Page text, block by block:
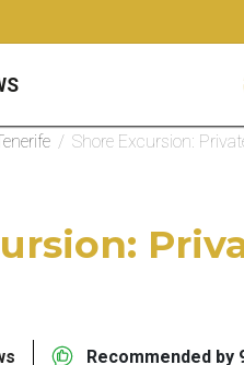
/ Shore Excursion:
Recommended